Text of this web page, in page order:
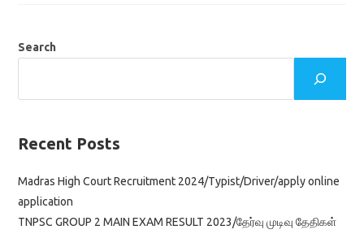
Pdf
Search
Recent Posts
Madras High Court Recruitment 2024/Typist/Driver/apply online
application
TNPSC GROUP 2 MAIN EXAM RESULT 2023/தேர்வு முடிவு தேதிகள்